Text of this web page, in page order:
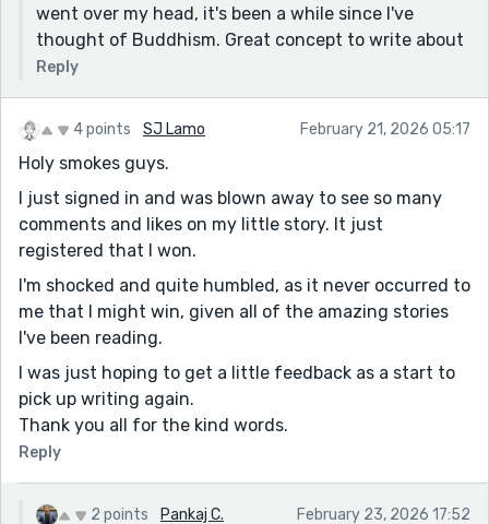
went over my head, it's been a while since I've
thought of Buddhism. Great concept to write about
Reply
4 points SJ Lamo February 21, 2026 05:17
Holy smokes guys.
I just signed in and was blown away to see so many
comments and likes on my little story. It just
registered that I won.
I'm shocked and quite humbled, as it never occurred to
me that I might win, given all of the amazing stories
I've been reading.
I was just hoping to get a little feedback as a start to
pick up writing again.
Thank you all for the kind words.
Reply
2 points Pankaj C. February 23, 2026 17:52